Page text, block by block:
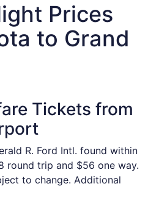
Prices
to Grand
Tickets from
R. Ford Intl. found within
round trip and $56 one way.
to change. Additional